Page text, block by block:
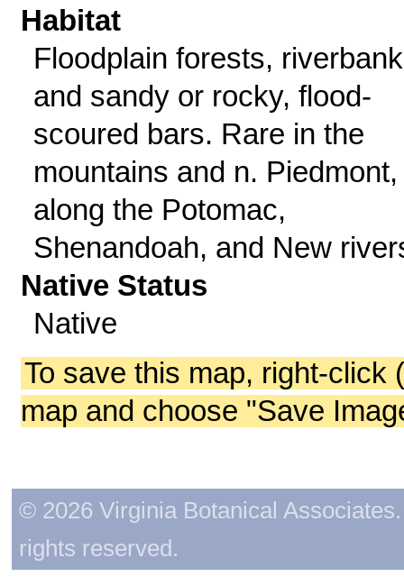
Habitat
Floodplain forests,
and sandy or rocky, flood-
scoured bars. Rare in the
mountains and n. Piedmont,
along the Potomac,
Shenandoah, and New
Native Status
Native
To save this map, right-click
map and choose "Save
© 2026 Virginia Botanical
rights reserved.